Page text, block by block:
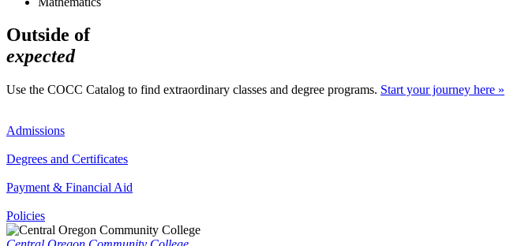
Outside of
expected
Use the COCC Catalog to find extraordinary classes and degree programs. Start your journey here »
Admissions
Degrees and Certificates
Payment & Financial Aid
Policies